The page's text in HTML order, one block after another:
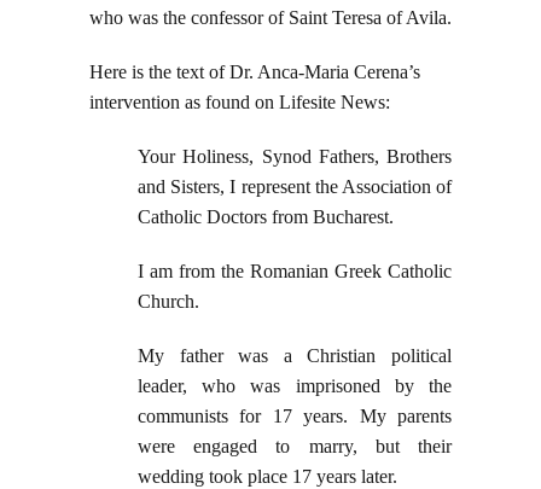
who was the confessor of Saint Teresa of Avila.
Here is the text of Dr. Anca-Maria Cerena’s
intervention as found on Lifesite News:
Your Holiness, Synod Fathers, Brothers
and Sisters, I represent the Association of
Catholic Doctors from Bucharest.
I am from the Romanian Greek Catholic
Church.
My father was a Christian political
leader, who was imprisoned by the
communists for 17 years. My parents
were engaged to marry, but their
wedding took place 17 years later.